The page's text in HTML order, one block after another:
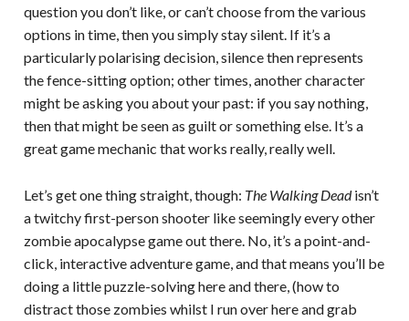
question you don’t like, or can’t choose from the various
options in time, then you simply stay silent. If it’s a
particularly polarising decision, silence then represents
the fence-sitting option; other times, another character
might be asking you about your past: if you say nothing,
then that might be seen as guilt or something else. It’s a
great game mechanic that works really, really well.
Let’s get one thing straight, though: The Walking Deadisn’t
a twitchy first-person shooter like seemingly every other
zombie apocalypse game out there. No, it’s a point-and-
click, interactive adventure game, and that means you’ll be
doing a little puzzle-solving here and there, (how to
distract those zombies whilst I run over here and grab